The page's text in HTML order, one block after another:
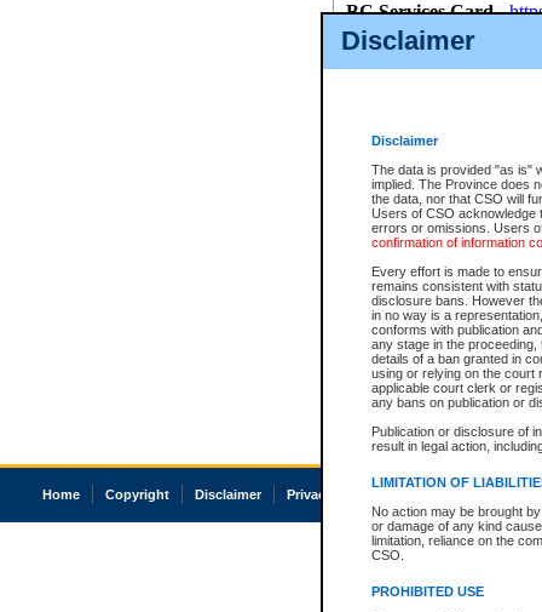
Disclaimer
Disclaimer
The data is provided "as is"
implied. The Province does
the data, nor that CSO will
Users of CSO acknowledge
errors or omissions. Users
confirmation of information
Every effort is made to
remains consistent with
disclosure bans. However
in no way is a
conforms with publication
any stage in the
details of a ban granted in
using or relying on the court
applicable court clerk or
any bans on publication or
Publication or disclosure of
result in legal action,
LIMITATION OF
No action may be brought
or damage of any kind
limitation, reliance on the
CSO.
PROHIBITED USE
BC Services Card-
id/bcservicescardapp
Once you register with CSO,
Home Copyright Disclaimer Privacy